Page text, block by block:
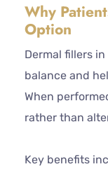
Why
Option
Dermal fillers
balance and
When
rather than
Key benefits